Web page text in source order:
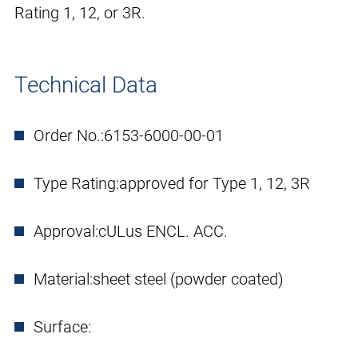
Rating 1, 12, or 3R.
Technical Data
Order No.:6153-6000-00-01
Type Rating:approved for Type 1, 12, 3R
Approval:cULus ENCL. ACC.
Material:sheet steel (powder coated)
Surface: